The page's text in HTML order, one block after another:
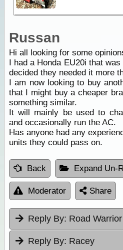
Russan
Hi all looking for some
I had a Honda EU20i that
decided they needed it more
I am now looking to buy
that I might buy a cheaper
something similar.
It will mainly be used to
and occasionally run the AC.
Has anyone had any
units they could pass on.
Back Expand Un-
Moderator Share
Reply By: Road Warrior
Reply By: Racey